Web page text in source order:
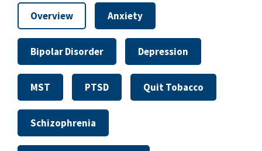
Overview Anxiety
Bipolar Disorder Depression
MST PTSD Quit Tobacco
Schizophrenia